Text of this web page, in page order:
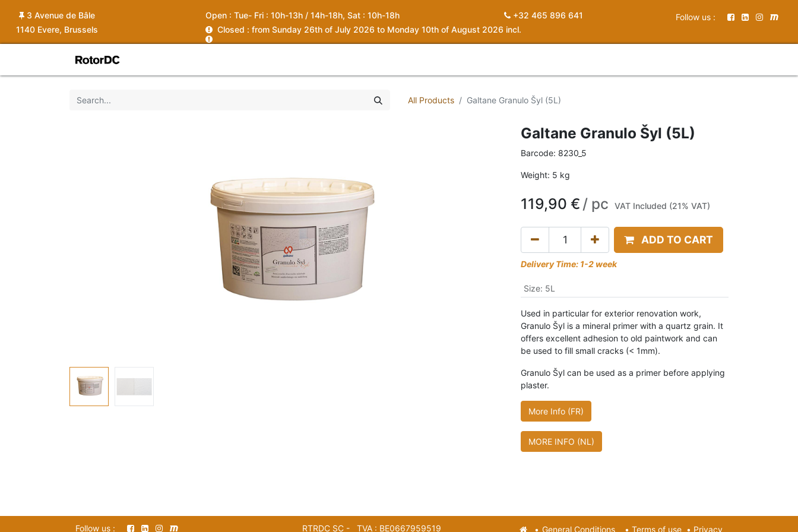
Open : Tue- Fri : 10h-13h / 14h-18h, Sat : 10h-18h
Closed : from Sunday 26th of July 2026 to Monday 10th of August 2026 incl.
+32 465 896 641 Follow us :
3 Avenue de Bâle
1140 Evere, Brussels
All Products Galtane Granulo Šyl (5L)
Galtane Granulo Šyl (5L)
Barcode: 8230_5
Weight: 5 kg
119,90 € / pc VAT Included (21% VAT)
ADD TO CART
Delivery Time: 1-2 week
Size: 5L
Used in particular for exterior renovation work,
Granulo Šyl is a mineral primer with a quartz grain. It
offers excellent adhesion to old paintwork and can
be used to fill small cracks (< 1mm).
Granulo Šyl can be used as a primer before applying
plaster.
More Info (FR)
MORE INFO (NL)
Follow us : RTRDC SC - TVA : BE0667959519 • General Conditions • Terms of use • Privacy​